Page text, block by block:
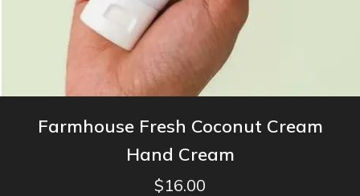
Farmhouse Fresh Coconut Cream
Hand Cream
$16.00